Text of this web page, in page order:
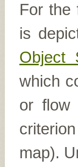
For the
is
Object
which
or flow
map).